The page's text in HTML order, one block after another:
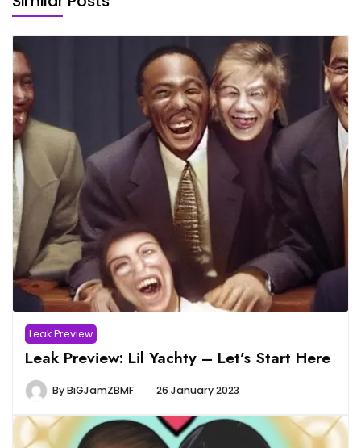
Leak Preview
Leak Preview: Lil Yachty – Let’s Start Here
ByBiGJamZBMF 26 January 2023